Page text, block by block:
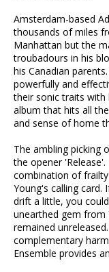
Amsterdam-based
thousands of miles
Manhattan but the
troubadours in his
his Canadian
powerfully and
their sonic traits
album that hits all
and sense of home
The ambling picking
the opener
combination of
Young's calling card.
drift a little, you
unearthed gem from
remained
complementary
Ensemble provides